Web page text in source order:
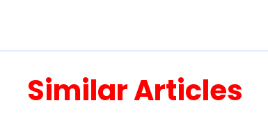
Similar Articles